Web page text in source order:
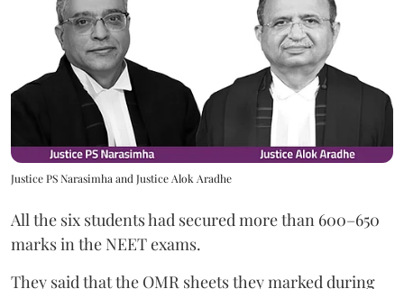
Justice PS Narasimha and Justice Alok Aradhe
All the six students had secured more than 600–650
marks in the NEET exams.
They said that the OMR sheets they marked during